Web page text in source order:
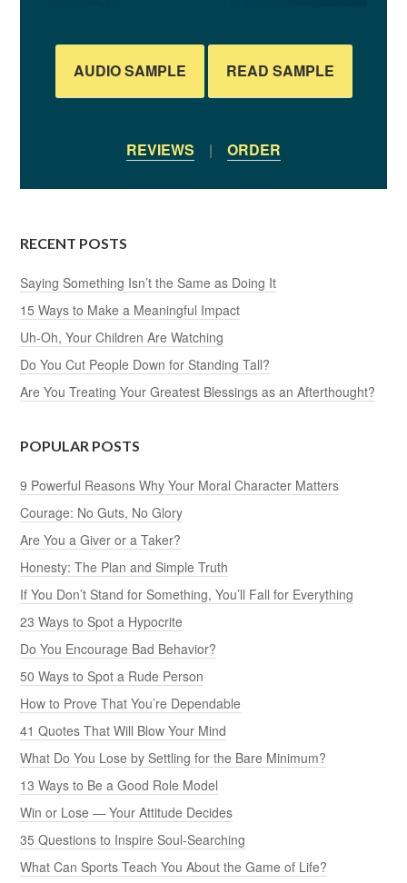
AUDIO SAMPLE READ SAMPLE
REVIEWS | ORDER
RECENT POSTS
Saying Something Isn’t the Same as Doing It
15 Ways to Make a Meaningful Impact
Uh-Oh, Your Children Are Watching
Do You Cut People Down for Standing Tall?
Are You Treating Your Greatest Blessings as an Afterthought?
POPULAR POSTS
9 Powerful Reasons Why Your Moral Character Matters
Courage: No Guts, No Glory
Are You a Giver or a Taker?
Honesty: The Plan and Simple Truth
If You Don’t Stand for Something, You’ll Fall for Everything
23 Ways to Spot a Hypocrite
Do You Encourage Bad Behavior?
50 Ways to Spot a Rude Person
How to Prove That You’re Dependable
41 Quotes That Will Blow Your Mind
What Do You Lose by Settling for the Bare Minimum?
13 Ways to Be a Good Role Model
Win or Lose — Your Attitude Decides
35 Questions to Inspire Soul-Searching
What Can Sports Teach You About the Game of Life?